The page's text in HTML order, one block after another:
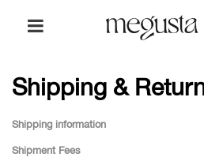
Shipping &
Shipping information
Shipment Fees